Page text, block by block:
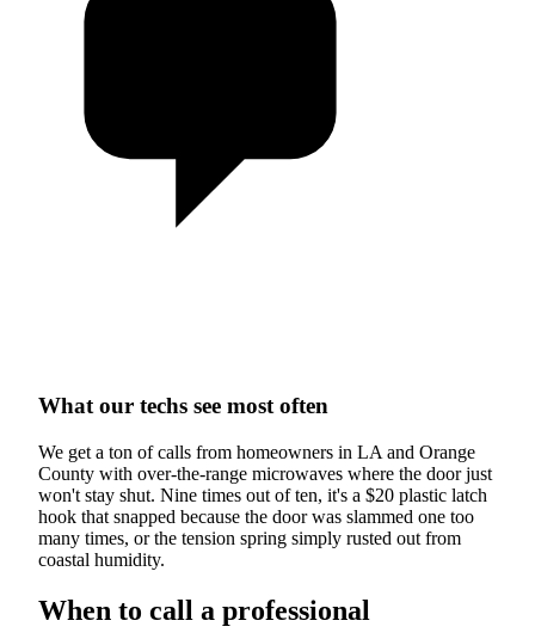
What our techs see most often
We get a ton of calls from homeowners in LA and Orange
County with over-the-range microwaves where the door just
won't stay shut. Nine times out of ten, it's a $20 plastic latch
hook that snapped because the door was slammed one too
many times, or the tension spring simply rusted out from
coastal humidity.
When to call a professional